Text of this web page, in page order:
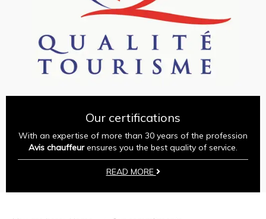
Our certifications
With an expertise of more than 30 years of the profession
Avis chauffeurensures you the best quality of service.
READ MORE